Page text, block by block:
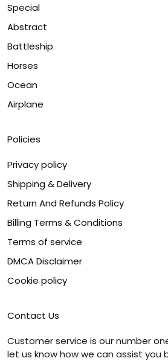
Special
Abstract
Battleship
Horses
Ocean
Airplane
Policies
Privacy policy
Shipping & Delivery
Return And Refunds Policy
Billing Terms & Conditions
Terms of service
DMCA Disclaimer
Cookie policy
Contact Us
Customer service is our number
let us know how we can assist you